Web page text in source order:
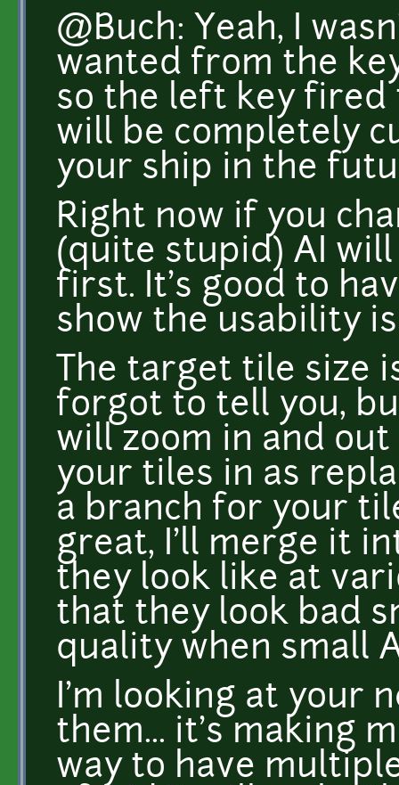
@Buch: Yeah, I
wanted from the
so the left key fired
will be completely
your ship in the
Right now if you
(quite stupid) AI
first. It's good to
show the usability
The target tile size
forgot to tell you,
will zoom in and
your tiles in as
a branch for your
great, I'll merge it
they look like at
that they look bad
quality when small
I'm looking at your
them... it's making
way to have